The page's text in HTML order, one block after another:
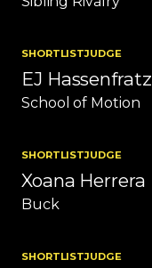
SHORTLISTJUDGE
EJ Hassenfratz
School of Motion
SHORTLISTJUDGE
Xoana Herrera
Buck
SHORTLISTJUDGE